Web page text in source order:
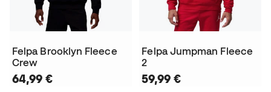
Felpa Brooklyn Fleece
Crew
64,99 €
Felpa Jumpman Fleece
2
59,99 €